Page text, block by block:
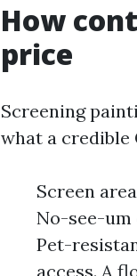
How
price
Screening
what a credible
Screen
No-see-
Pet-
access. A